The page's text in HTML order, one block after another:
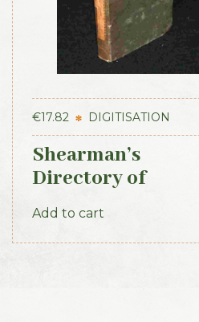
€17.82 DIGITISATION
Shearman’s
Directory of
Waterford,
& the southeast
Add to cart